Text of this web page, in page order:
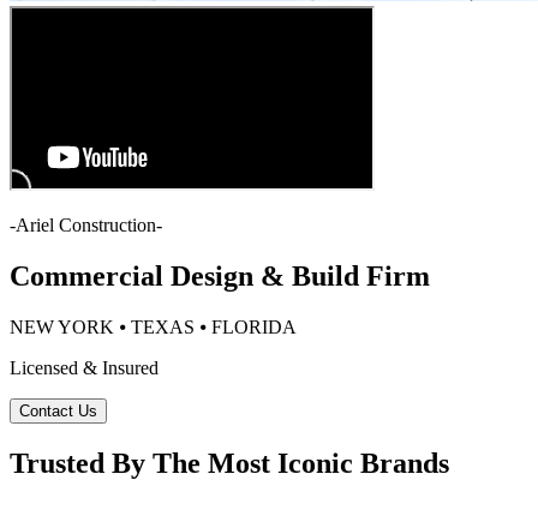
-Ariel Construction-
Commercial Design & Build Firm
NEW YORK ⦁ TEXAS ⦁ FLORIDA
Licensed & Insured
Contact Us
Trusted By The Most Iconic Brands